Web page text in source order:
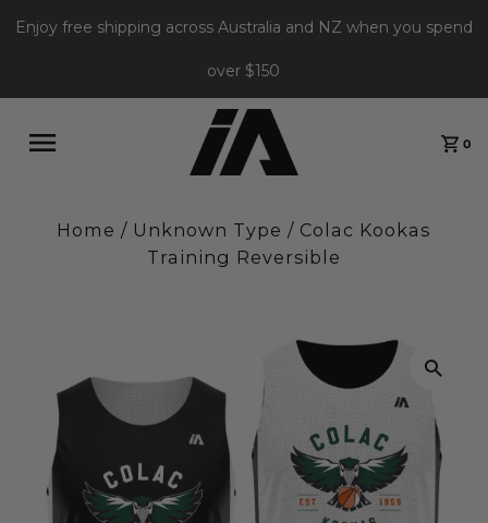
Enjoy free shipping across Australia and NZ when you spend
over $150
0
Home / Unknown Type/ Colac Kookas
Training Reversible